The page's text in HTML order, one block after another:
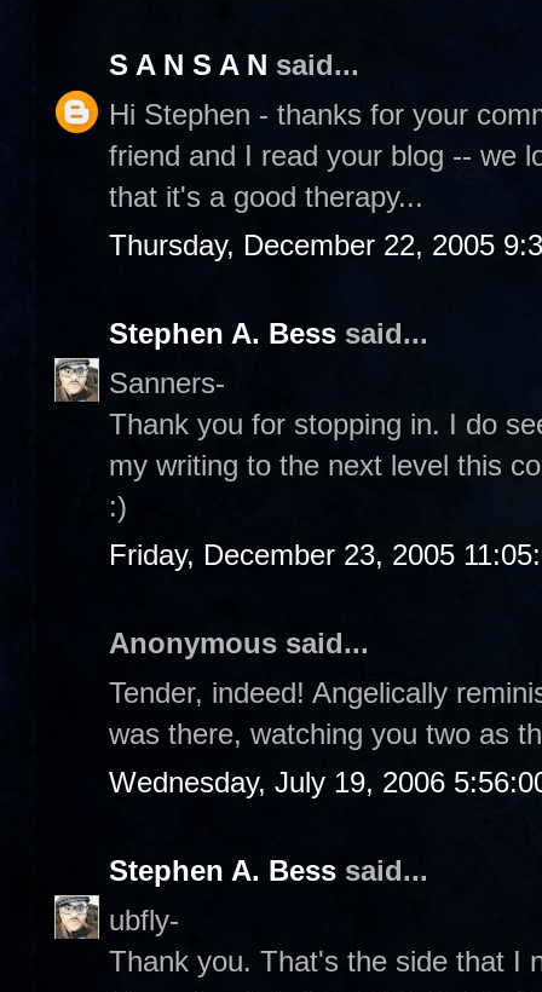
S A N S A N said...
Hi Stephen - thanks for your
friend and I read your blog -- we
that it's a good therapy...
Thursday, December 22, 2005
Stephen A. Bess said...
Sanners-
Thank you for stopping in. I do
my writing to the next level this
:)
Friday, December 23, 2005
Anonymous said...
Tender, indeed! Angelically
was there, watching you two as
Wednesday, July 19, 2006
Stephen A. Bess said...
ubfly-
Thank you. That's the side that I